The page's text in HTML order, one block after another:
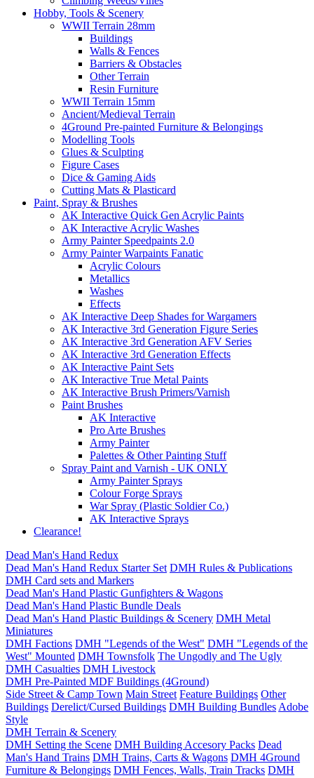
Hobby, Tools & Scenery
WWII Terrain 28mm
Buildings
Walls & Fences
Barriers & Obstacles
Other Terrain
Resin Furniture
WWII Terrain 15mm
Ancient/Medieval Terrain
4Ground Pre-painted Furniture & Belongings
Modelling Tools
Glues & Sculpting
Figure Cases
Dice & Gaming Aids
Cutting Mats & Plasticard
Paint, Spray & Brushes
AK Interactive Quick Gen Acrylic Paints
AK Interactive Acrylic Washes
Army Painter Speedpaints 2.0
Army Painter Warpaints Fanatic
Acrylic Colours
Metallics
Washes
Effects
AK Interactive Deep Shades for Wargamers
AK Interactive 3rd Generation Figure Series
AK Interactive 3rd Generation AFV Series
AK Interactive 3rd Generation Effects
AK Interactive Paint Sets
AK Interactive True Metal Paints
AK Interactive Brush Primers/Varnish
Paint Brushes
AK Interactive
Pro Arte Brushes
Army Painter
Palettes & Other Painting Stuff
Spray Paint and Varnish - UK ONLY
Army Painter Sprays
Colour Forge Sprays
War Spray (Plastic Soldier Co.)
AK Interactive Sprays
Clearance!
Dead Man's Hand Redux
Dead Man's Hand Redux Starter Set DMH Rules & Publications
DMH Card sets and Markers
Dead Man's Hand Plastic Gunfighters & Wagons
Dead Man's Hand Plastic Bundle Deals
Dead Man's Hand Plastic Buildings & Scenery DMH Metal
Miniatures
DMH Factions DMH "Legends of the West" DMH "Legends of the
West" Mounted DMH Townsfolk The Ungodly and The Ugly
DMH Casualties DMH Livestock
DMH Pre-Painted MDF Buildings (4Ground)
Side Street & Camp Town Main Street Feature Buildings Other
Buildings Derelict/Cursed Buildings DMH Building Bundles Adobe
Style
DMH Terrain & Scenery
DMH Setting the Scene DMH Building Accesory Packs Dead
Man's Hand Trains DMH Trains, Carts & Wagons DMH 4Ground
Furniture & Belongings DMH Fences, Walls, Train Tracks DMH